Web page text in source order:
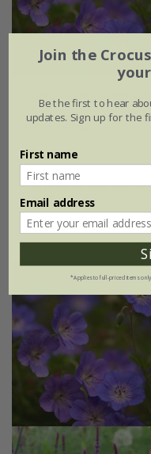
From £65.99
6 × 9cm plants
with large zinc dolly
with tall zinc dolly pot -
Join the
Be the first to hear
updates. Sign up for the
First name
Email address
*Applies to full-priced items